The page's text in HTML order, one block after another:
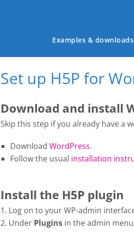
Main menu
Examples & downloads
Set up H5P for
Download and install
Skip this step if you already have a
Download WordPress.
Follow the usual installation
Install the H5P plugin
1. Log on to your WP-admin
2. Under Plugins in the admin